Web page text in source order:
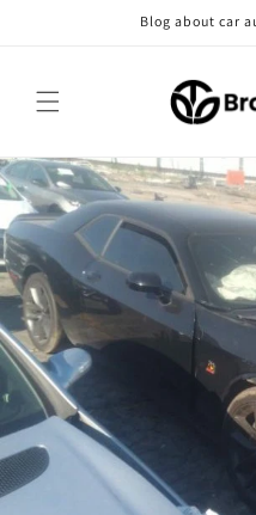
Blog about car